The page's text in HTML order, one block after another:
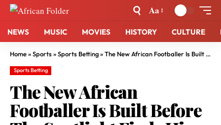
Aa
NEWS MUSIC MOVIES HISTORY CULTURE
Home»Sports»Sports Betting»The New African Footballer Is Built Before The Spotlight Finds Him
Sports Betting
The New African
Footballer Is Built Before